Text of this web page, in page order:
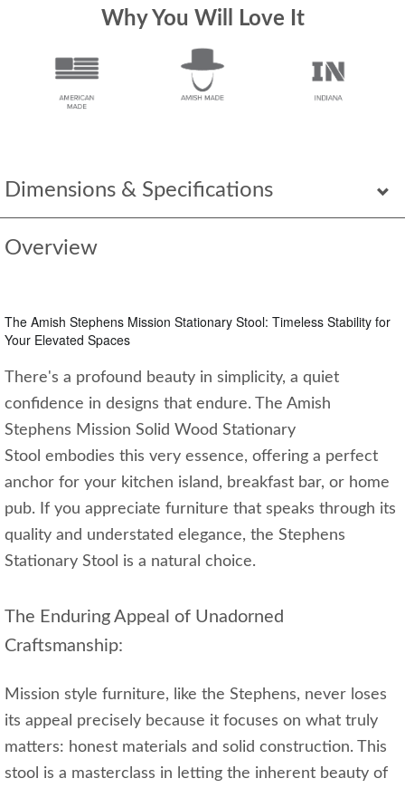
Dimensions & Specifications
Overview
The Amish Stephens Mission Stationary Stool: Timeless Stability for
Your Elevated Spaces
There's a profound beauty in simplicity, a quiet
confidence in designs that endure. The Amish
Stephens Mission Solid Wood Stationary
Stool embodies this very essence, offering a perfect
anchor for your kitchen island, breakfast bar, or home
pub. If you appreciate furniture that speaks through its
quality and understated elegance, the Stephens
Stationary Stool is a natural choice.
The Enduring Appeal of Unadorned
Craftsmanship:
Mission style furniture, like the Stephens, never loses
its appeal precisely because it focuses on what truly
matters: honest materials and solid construction. This
stool is a masterclass in letting the inherent beauty of
Why You Will Love It